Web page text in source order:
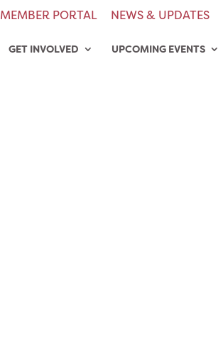
MEMBER PORTAL NEWS & UPDATES
GET INVOLVED UPCOMING EVENTS